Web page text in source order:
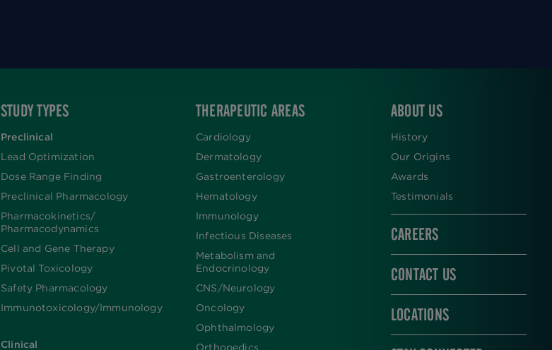
STUDY TYPES
Preclinical
Lead Optimization
Dose Range Finding​
Preclinical Pharmacology
Pharmacokinetics/​
Pharmacodynamics
Cell and Gene Therapy
Pivotal Toxicology
Safety Pharmacology
Immunotoxicology/Immunology
Clinical
THERAPEUTIC AREAS
Cardiology
Dermatology
Gastroenterology
Hematology
Immunology
Infectious Diseases
Metabolism and
Endocrinology
CNS/Neurology
Oncology
Ophthalmology
Orthopedics
ABOUT US
History
Our Origins
Awards
Testimonials
CAREERS
CONTACT US
LOCATIONS